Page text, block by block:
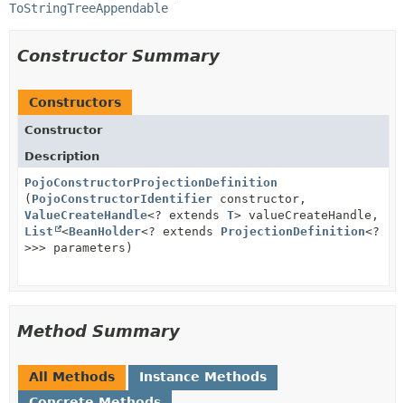
ToStringTreeAppendable
Constructor Summary
Constructors
Constructor
Description
PojoConstructorProjectionDefinition
( PojoConstructorIdentifier constructor,
ValueCreateHandle<? extends T> valueCreateHandle,
List
<BeanHolder<? extends ProjectionDefinition<?
>>> parameters)
Method Summary
All Methods
Instance Methods